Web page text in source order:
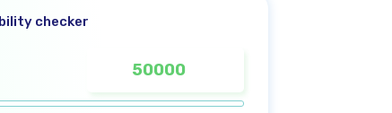
checker